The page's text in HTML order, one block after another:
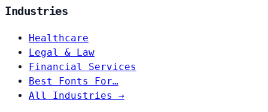
Industries
Healthcare
Legal & Law
Financial Services
Best Fonts For…
All Industries →